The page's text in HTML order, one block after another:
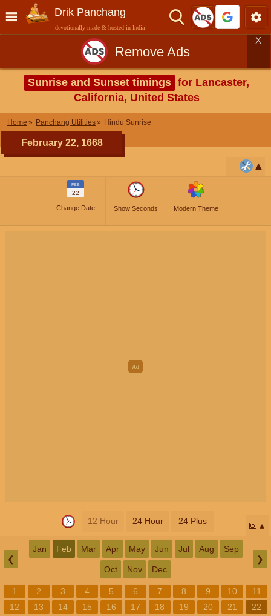
Drik Panchang
devotionally made & hosted in India
Remove Ads
X
Sunrise and Sunset timings for Lancaster,
California, United States
Home Panchang Utilities Hindu Sunrise
February 22, 1668
FEB
22
Change Date Show Seconds Modern Theme
12 Hour 24 Hour 24 Plus 📅
❮
Jan Feb Mar Apr May Jun Jul Aug Sep
Oct Nov Dec
❯
1 2 3 4 5 6 7 8 9 10
11
12
13 14 15 16 17 18 19 20 21
22